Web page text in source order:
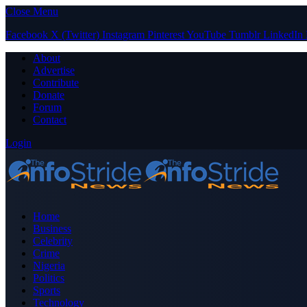
Close Menu
Facebook X (Twitter) Instagram PinterestYouTube Tumblr LinkedIn
About
Advertise
Contribute
Donate
Forum
Contact
Login
Home
Business
Celebrity
Crime
Nigeria
Politics
Sports
Technology